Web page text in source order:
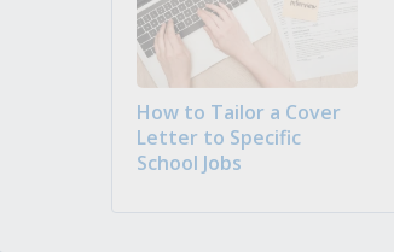
How to Tailor a Cover
Letter to Specific
School Jobs